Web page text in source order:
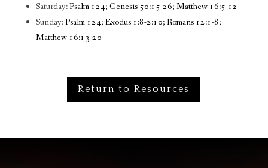
Saturday:Psalm 124; Genesis 50:15-26; Matthew 16:5-12
Sunday:Psalm 124; Exodus 1:8-2:10; Romans 12:1-8;
Matthew 16:13-20
Return to Resources